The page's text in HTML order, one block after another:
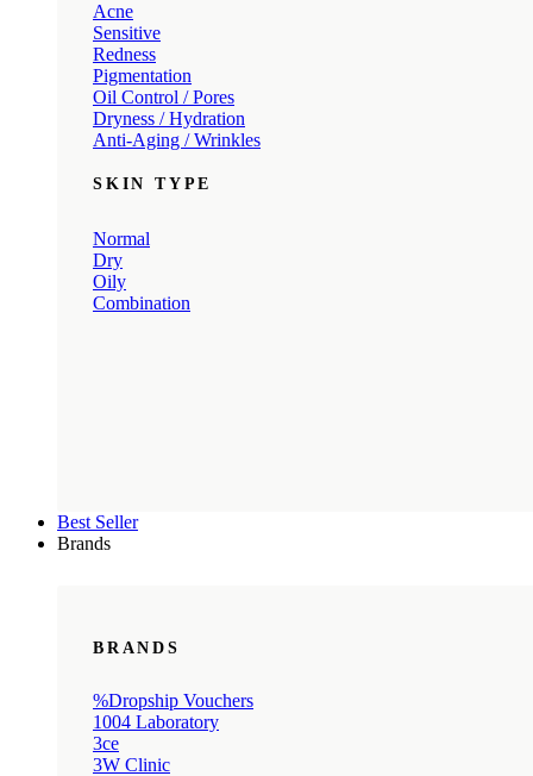
Acne
Sensitive
Redness
Pigmentation
Oil Control / Pores
Dryness / Hydration
Anti-Aging / Wrinkles
SKIN TYPE
Normal
Dry
Oily
Combination
Best Seller
Brands
BRANDS
%Dropship Vouchers
1004 Laboratory
3ce
3W Clinic